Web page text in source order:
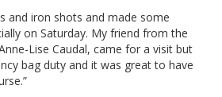
and iron shots and made some
on Saturday. My friend from the
Lise Caudal, came for a visit but
bag duty and it was great to have